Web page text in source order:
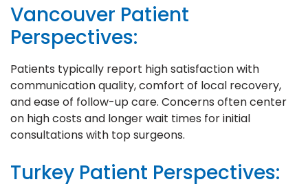
Vancouver Patient
Perspectives:
Patients typically report high satisfaction with
communication quality, comfort of local recovery,
and ease of follow-up care. Concerns often center
on high costs and longer wait times for initial
consultations with top surgeons.
Turkey Patient Perspectives: